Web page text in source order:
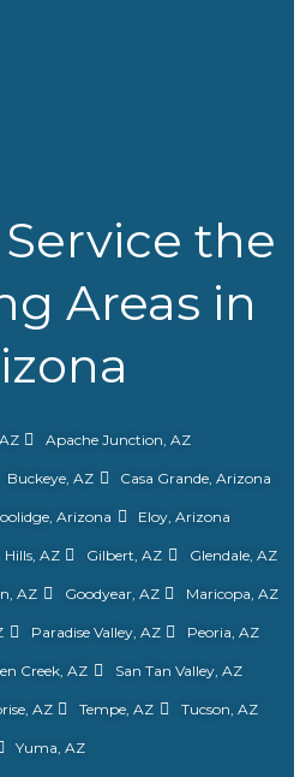
the
Areas in
Apache Junction, AZ
Buckeye, AZ Casa Grande, Arizona
Arizona Eloy, Arizona
AZ Gilbert, AZ Glendale, AZ
AZ Goodyear, AZ Maricopa, AZ
Paradise Valley, AZ Peoria, AZ
Creek, AZ San Tan Valley, AZ
AZ Tempe, AZ Tucson, AZ
Yuma, AZ